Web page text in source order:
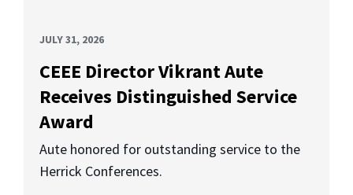
JULY 31, 2026
CEEE Director Vikrant Aute
Receives Distinguished Service
Award
Aute honored for outstanding service to the
Herrick Conferences.